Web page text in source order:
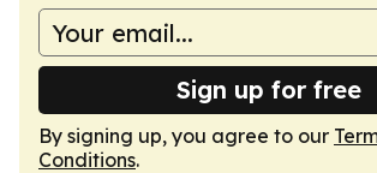
Sign up for free
By signing up, you agree to our
Conditions.